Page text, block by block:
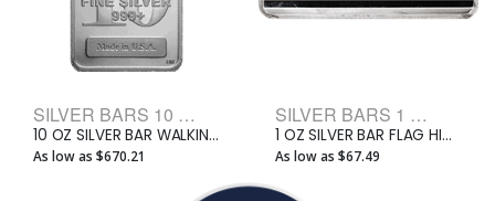
SILVER BARS 10 OZ BULLION BARS
10 OZ SILVER BAR WALKING LIBERTY
As low as $670.21
SILVER BARS 1 OZ BULLION BARS
1 OZ SILVER BAR FLAG HIGHLAND MINT
As low as $67.49